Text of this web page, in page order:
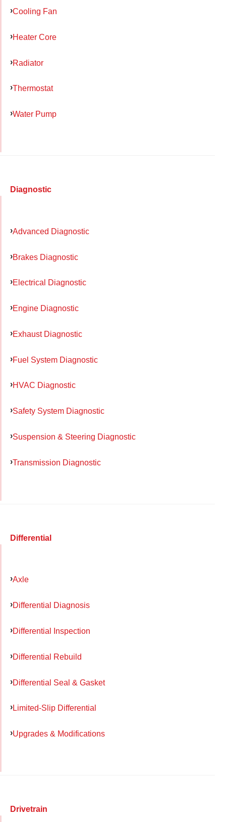
Cooling Fan
Heater Core
Radiator
Thermostat
Water Pump
Diagnostic
Advanced Diagnostic
Brakes Diagnostic
Electrical Diagnostic
Engine Diagnostic
Exhaust Diagnostic
Fuel System Diagnostic
HVAC Diagnostic
Safety System Diagnostic
Suspension & Steering Diagnostic
Transmission Diagnostic
Differential
Axle
Differential Diagnosis
Differential Inspection
Differential Rebuild
Differential Seal & Gasket
Limited-Slip Differential
Upgrades & Modifications
Drivetrain